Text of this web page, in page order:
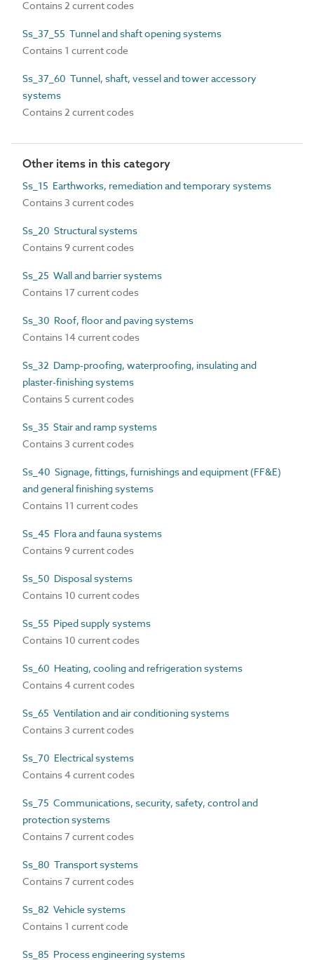
Contains 2 current codes
Ss_37_55 Tunnel and shaft opening systems
Contains 1 current code
Ss_37_60 Tunnel, shaft, vessel and tower accessory
systems
Contains 2 current codes
Other items in this category
Ss_15 Earthworks, remediation and temporary systems
Contains 3 current codes
Ss_20 Structural systems
Contains 9 current codes
Ss_25 Wall and barrier systems
Contains 17 current codes
Ss_30 Roof, floor and paving systems
Contains 14 current codes
Ss_32 Damp-proofing, waterproofing, insulating and
plaster-finishing systems
Contains 5 current codes
Ss_35 Stair and ramp systems
Contains 3 current codes
Ss_40 Signage, fittings, furnishings and equipment (FF&E)
and general finishing systems
Contains 11 current codes
Ss_45 Flora and fauna systems
Contains 9 current codes
Ss_50 Disposal systems
Contains 10 current codes
Ss_55 Piped supply systems
Contains 10 current codes
Ss_60 Heating, cooling and refrigeration systems
Contains 4 current codes
Ss_65 Ventilation and air conditioning systems
Contains 3 current codes
Ss_70 Electrical systems
Contains 4 current codes
Ss_75 Communications, security, safety, control and
protection systems
Contains 7 current codes
Ss_80 Transport systems
Contains 7 current codes
Ss_82 Vehicle systems
Contains 1 current code
Ss_85 Process engineering systems